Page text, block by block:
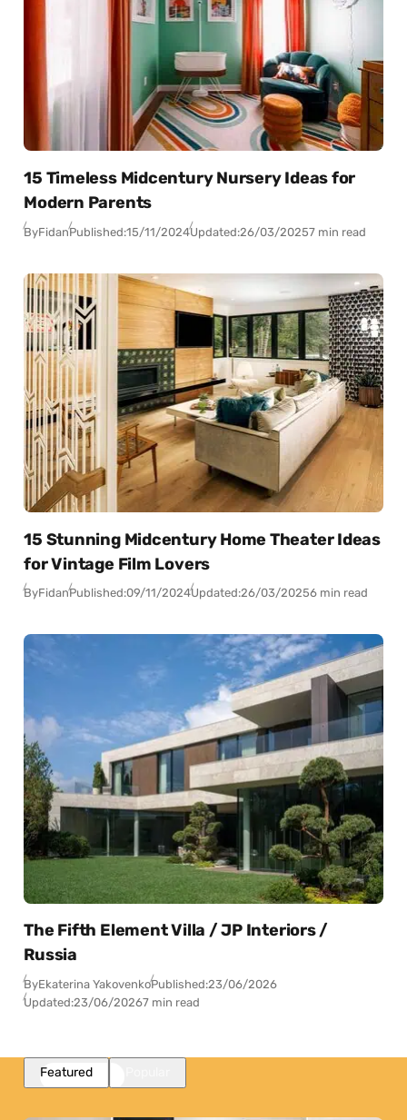
15 Timeless Midcentury Nursery Ideas for
Modern Parents
ByFidanPublished:15/11/2024Updated:26/03/20257 min read
15 Stunning Midcentury Home Theater Ideas
for Vintage Film Lovers
ByFidanPublished:09/11/2024Updated:26/03/20256 min read
The Fifth Element Villa / JP Interiors /
Russia
ByEkaterina YakovenkoPublished:23/06/2026
Updated:23/06/20267 min read
Featured